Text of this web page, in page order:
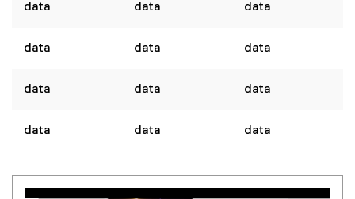
data data data
data data data
data data data
data data data